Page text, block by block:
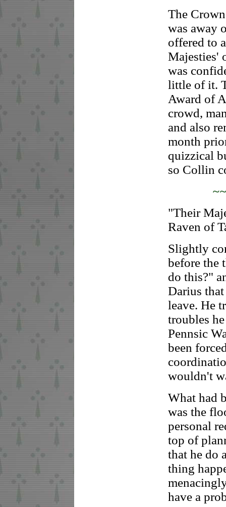
The
was away
offered to
Majesties'
was
little of it.
Award of
crowd,
and also
month
quizzical
so Collin
"Their
Raven of
Slightly
before the
do this?"
Darius
leave. He
troubles
Pennsic
been
wouldn't
What had
was the
personal
top of
that he do
thing
have a